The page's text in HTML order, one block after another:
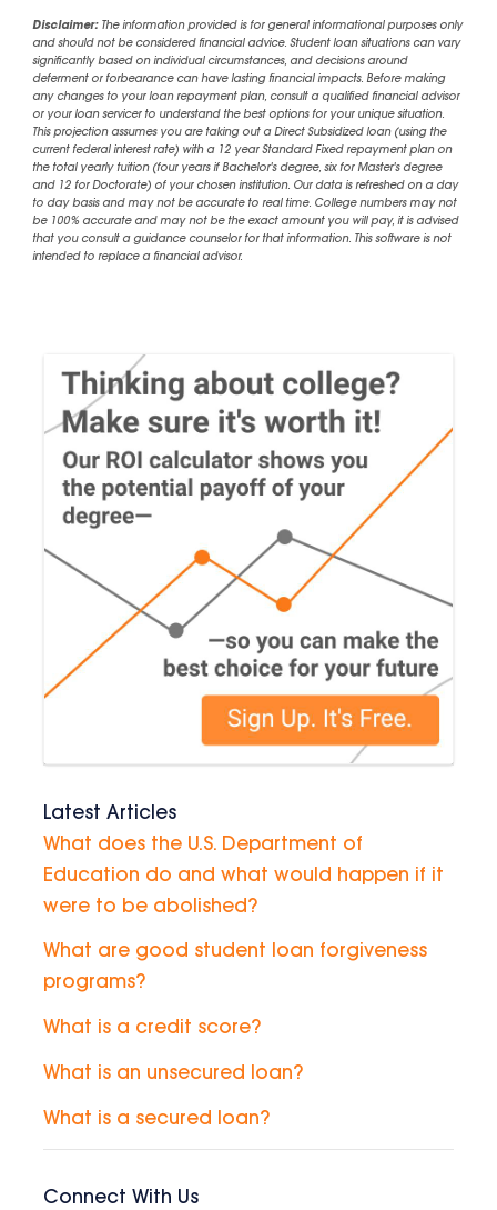
Disclaimer:The information provided is for general informational purposes only
and should not be considered financial advice. Student loan situations can vary
significantly based on individual circumstances, and decisions around
deferment or forbearance can have lasting financial impacts. Before making
any changes to your loan repayment plan, consult a qualified financial advisor
or your loan servicer to understand the best options for your unique situation.
This projection assumes you are taking out a Direct Subsidized loan (using the
current federal interest rate) with a 12 year Standard Fixed repayment plan on
the total yearly tuition (four years if Bachelor's degree, six for Master's degree
and 12 for Doctorate) of your chosen institution. Our data is refreshed on a day
to day basis and may not be accurate to real time. College numbers may not
be 100% accurate and may not be the exact amount you will pay, it is advised
that you consult a guidance counselor for that information. This software is not
intended to replace a financial advisor.
Latest Articles
What does the U.S. Department of
Education do and what would happen if it
were to be abolished?
What are good student loan forgiveness
programs?
What is a credit score?
What is an unsecured loan?
What is a secured loan?
Connect With Us